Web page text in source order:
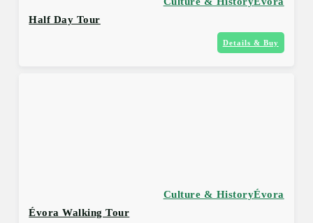
Half Day Tour
Details & Buy
Évora
Culture & History
Évora Walking Tour